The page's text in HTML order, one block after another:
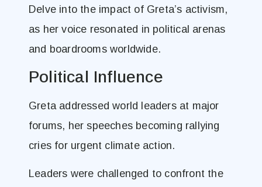
Delve into the impact of Greta’s activism,
as her voice resonated in political arenas
and boardrooms worldwide.
Political Influence
Greta addressed world leaders at major
forums, her speeches becoming rallying
cries for urgent climate action.
Leaders were challenged to confront the